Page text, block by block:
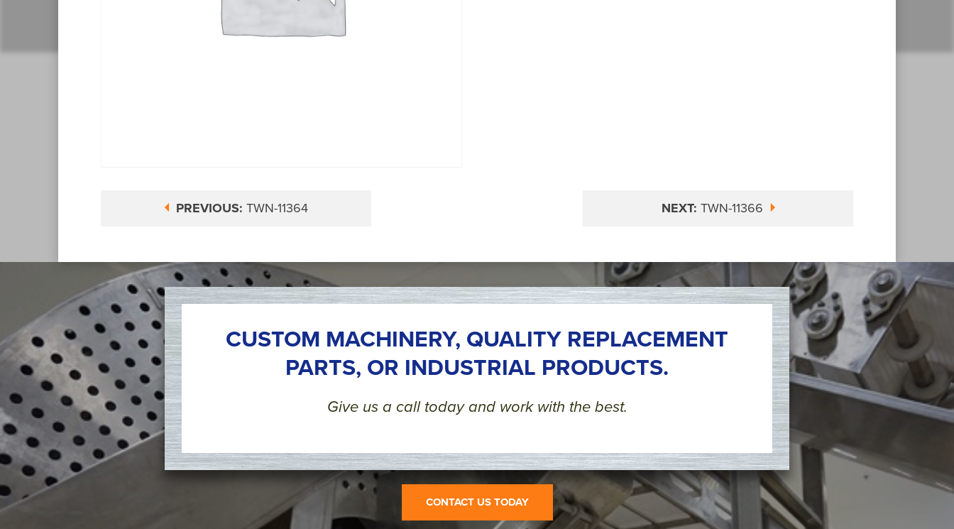
PREVIOUS: TWN-11364 NEXT: TWN-11366
CUSTOM MACHINERY, QUALITY REPLACEMENT
PARTS, OR INDUSTRIAL PRODUCTS.
Give us a call today and work with the best.
CONTACT US TODAY